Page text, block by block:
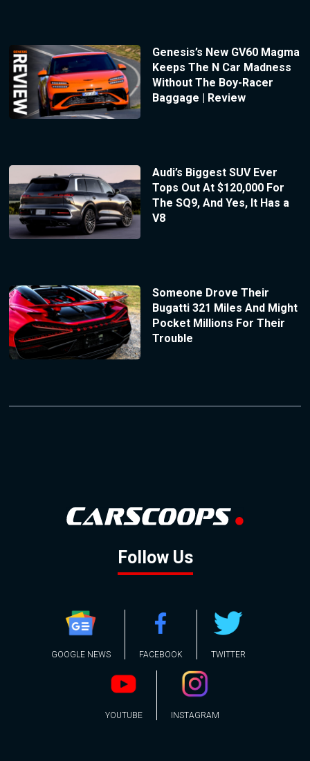
Genesis’s New GV60 Magma
Keeps The N Car Madness
Without The Boy-Racer
Baggage | Review
Audi’s Biggest SUV Ever
Tops Out At $120,000 For
The SQ9, And Yes, It Has a
V8
Someone Drove Their
Bugatti 321 Miles And Might
Pocket Millions For Their
Trouble
Follow Us
GOOGLE NEWS FACEBOOK TWITTER
YOUTUBE INSTAGRAM